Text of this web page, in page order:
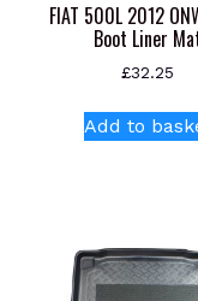
FIAT 500L 2012
Boot Liner
£32.25
Add to